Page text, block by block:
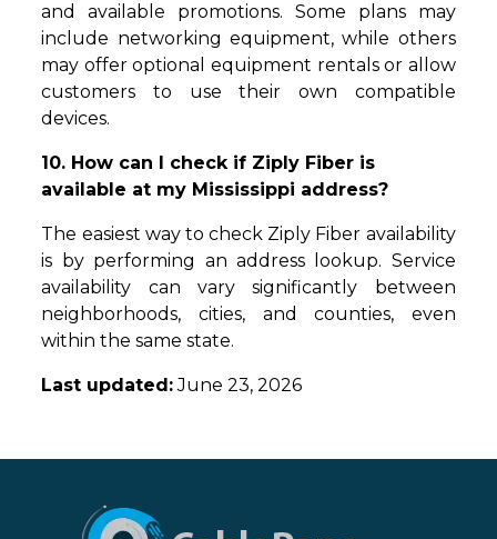
and available promotions. Some plans may
include networking equipment, while others
may offer optional equipment rentals or allow
customers to use their own compatible
devices.
10. How can I check if Ziply Fiber is
available at my Mississippi address?
The easiest way to check Ziply Fiber availability
is by performing an address lookup. Service
availability can vary significantly between
neighborhoods, cities, and counties, even
within the same state.
Last updated:June 23, 2026